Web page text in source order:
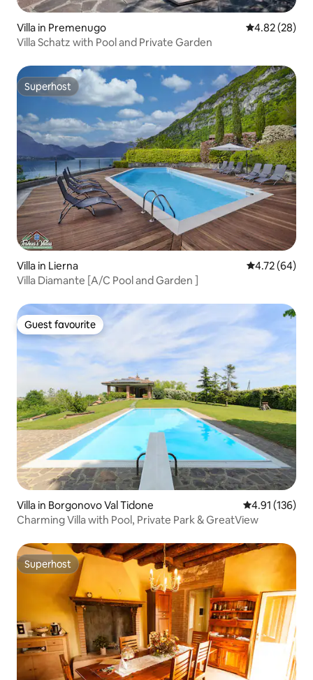
Villa in Premenugo 4.82 out of 5
4.82 (28)
Villa Schatz with Pool and Private Garden
Superhost
Superhost
Villa in Lierna 4.72 out of 5
4.72 (64)
Villa Diamante [A/C Pool and Garden ]
Guest favourite
Guest favourite
Villa in Borgonovo Val Tidone 4.91 out of 5
4.91 (136)
Charming Villa with Pool, Private Park & GreatView
Superhost
Superhost